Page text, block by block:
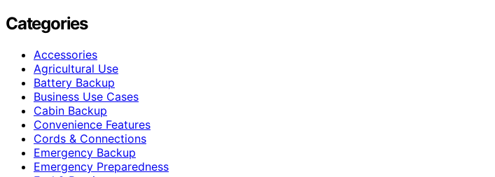
Categories
Accessories
Agricultural Use
Battery Backup
Business Use Cases
Cabin Backup
Convenience Features
Cords & Connections
Emergency Backup
Emergency Preparedness